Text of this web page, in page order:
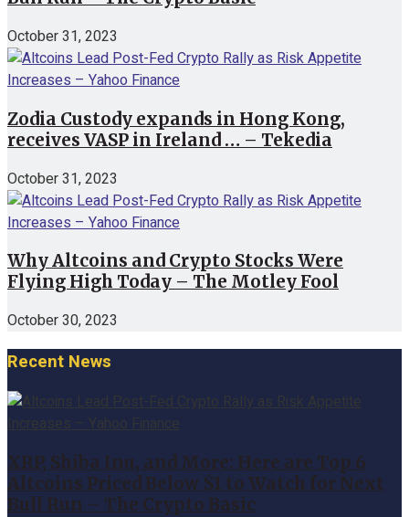
October 31, 2023
Zodia Custody expands in Hong Kong,
receives VASP in Ireland … – Tekedia
October 31, 2023
Why Altcoins and Crypto Stocks Were
Flying High Today – The Motley Fool
October 30, 2023
Recent News
XRP, Shiba Inu, and More: Here are Top 6
Altcoins Priced Below $1 to Watch for Next
Bull Run – The Crypto Basic